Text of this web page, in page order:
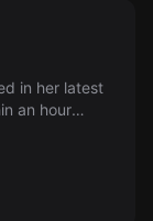
in her latest
an hour